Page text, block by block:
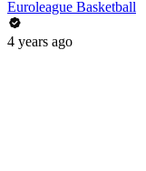
Euroleague Basketball
4 years ago